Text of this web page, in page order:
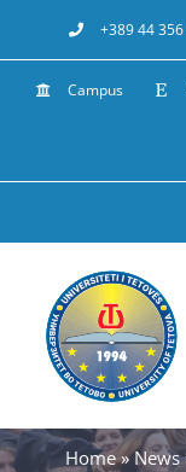
to
content
+389 44
Campus
Home»News